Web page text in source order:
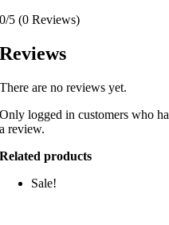
0/5 (0 Reviews)
Reviews
There are no reviews yet.
Only logged in customers who
a review.
Related products
Sale!